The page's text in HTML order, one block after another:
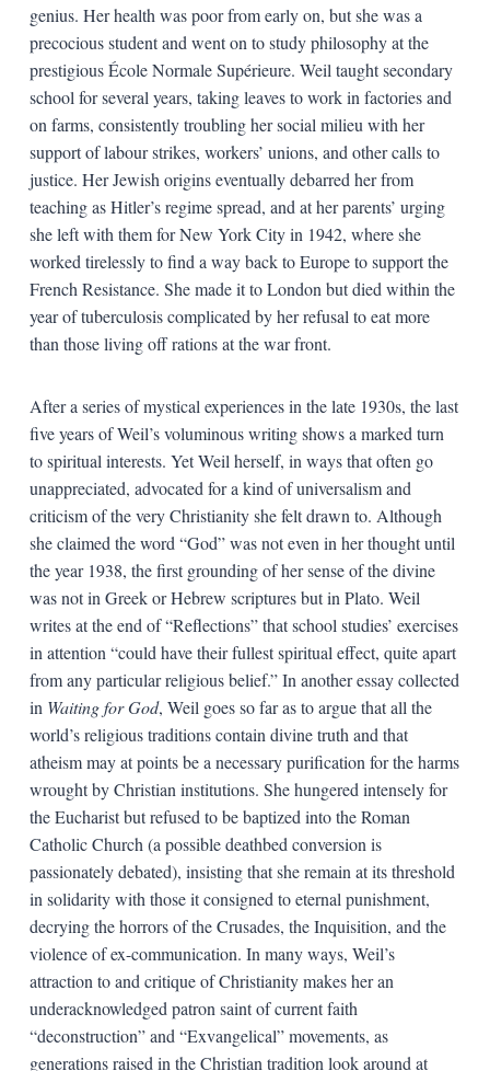
genius. Her health was poor from early on, but she was a
precocious student and went on to study philosophy at the
prestigious École Normale Supérieure. Weil taught secondary
school for several years, taking leaves to work in factories and
on farms, consistently troubling her social milieu with her
support of labour strikes, workers’ unions, and other calls to
justice. Her Jewish origins eventually debarred her from
teaching as Hitler’s regime spread, and at her parents’ urging
she left with them for New York City in 1942, where she
worked tirelessly to find a way back to Europe to support the
French Resistance. She made it to London but died within the
year of tuberculosis complicated by her refusal to eat more
than those living off rations at the war front.
After a series of mystical experiences in the late 1930s, the last
five years of Weil’s voluminous writing shows a marked turn
to spiritual interests. Yet Weil herself, in ways that often go
unappreciated, advocated for a kind of universalism and
criticism of the very Christianity she felt drawn to. Although
she claimed the word “God” was not even in her thought until
the year 1938, the first grounding of her sense of the divine
was not in Greek or Hebrew scriptures but in Plato. Weil
writes at the end of “Reflections” that school studies’ exercises
in attention “could have their fullest spiritual effect, quite apart
from any particular religious belief.” In another essay collected
in Waiting for God, Weil goes so far as to argue that all the
world’s religious traditions contain divine truth and that
atheism may at points be a necessary purification for the harms
wrought by Christian institutions. She hungered intensely for
the Eucharist but refused to be baptized into the Roman
Catholic Church (a possible deathbed conversion is
passionately debated), insisting that she remain at its threshold
in solidarity with those it consigned to eternal punishment,
decrying the horrors of the Crusades, the Inquisition, and the
violence of ex-communication. In many ways, Weil’s
attraction to and critique of Christianity makes her an
underacknowledged patron saint of current faith
“deconstruction” and “Exvangelical” movements, as
generations raised in the Christian tradition look around at